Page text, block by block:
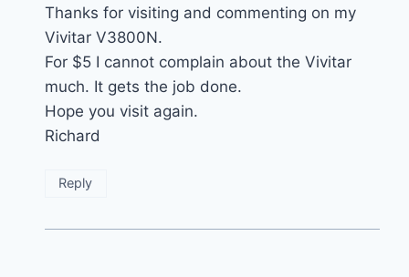
Thanks for visiting and commenting on my
Vivitar V3800N.
For $5 I cannot complain about the Vivitar
much. It gets the job done.
Hope you visit again.
Richard
Reply